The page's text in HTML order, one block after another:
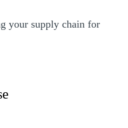
your supply chain for